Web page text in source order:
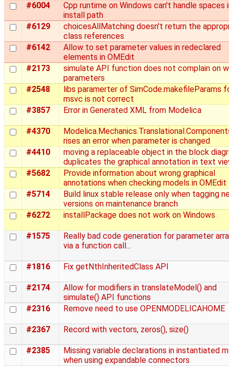
#6004
Cpp runtime on Windows can't handle spaces
install path
#6129
choicesAllMatching doesn't return the
class references
#6142
Allow to set parameter values in redeclared
elements in OMEdit
#2173
simulate API function does not complain on
parameters
#2548
libs paramerter of SimCode.makefileParams
msvc is not correct
#3857
Error in Generated XML from Modelica
#4370
rises an error when parameter is changed
#4410
moving a replaceable object in the block
duplicates the graphical annotation in text
#5682
Provide information about wrong graphical
annotations when checking models in OMEdit
#5714
Build linux stable release only when tagging
versions on maintenance branch
#6272
installPackage does not work on Windows
#1575
Really bad code generation for parameter
via a function call...
#1816 Fix getNthInheritedClass API
#2174
Allow for modifiers in translateModel() and
simulate() API functions
#2316
Remove need to use OPENMODELICAHOME
#2367 Record with vectors, zeros(), size()
#2385
Missing variable declarations in instantiated
when using expandable connectors